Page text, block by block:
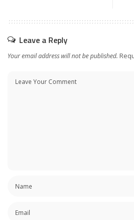
Leave a Reply
Your email address will not be published.